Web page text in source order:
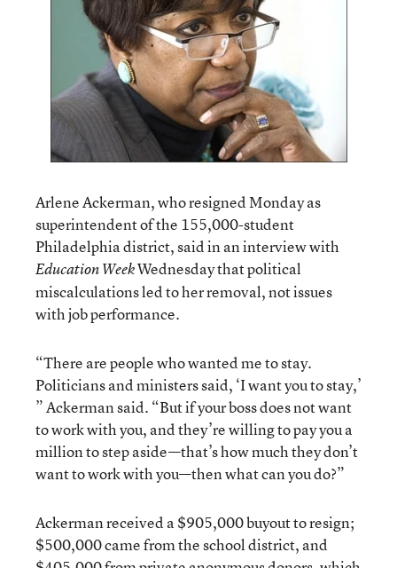
Arlene Ackerman, who resigned Monday as
superintendent of the 155,000-student
Philadelphia district, said in an interview with
Education WeekWednesday that political
miscalculations led to her removal, not issues
with job performance.
“There are people who wanted me to stay.
Politicians and ministers said, ‘I want you to stay,’
” Ackerman said. “But if your boss does not want
to work with you, and they’re willing to pay you a
million to step aside—that’s how much they don’t
want to work with you—then what can you do?”
Ackerman received a $905,000 buyout to resign;
$500,000 came from the school district, and